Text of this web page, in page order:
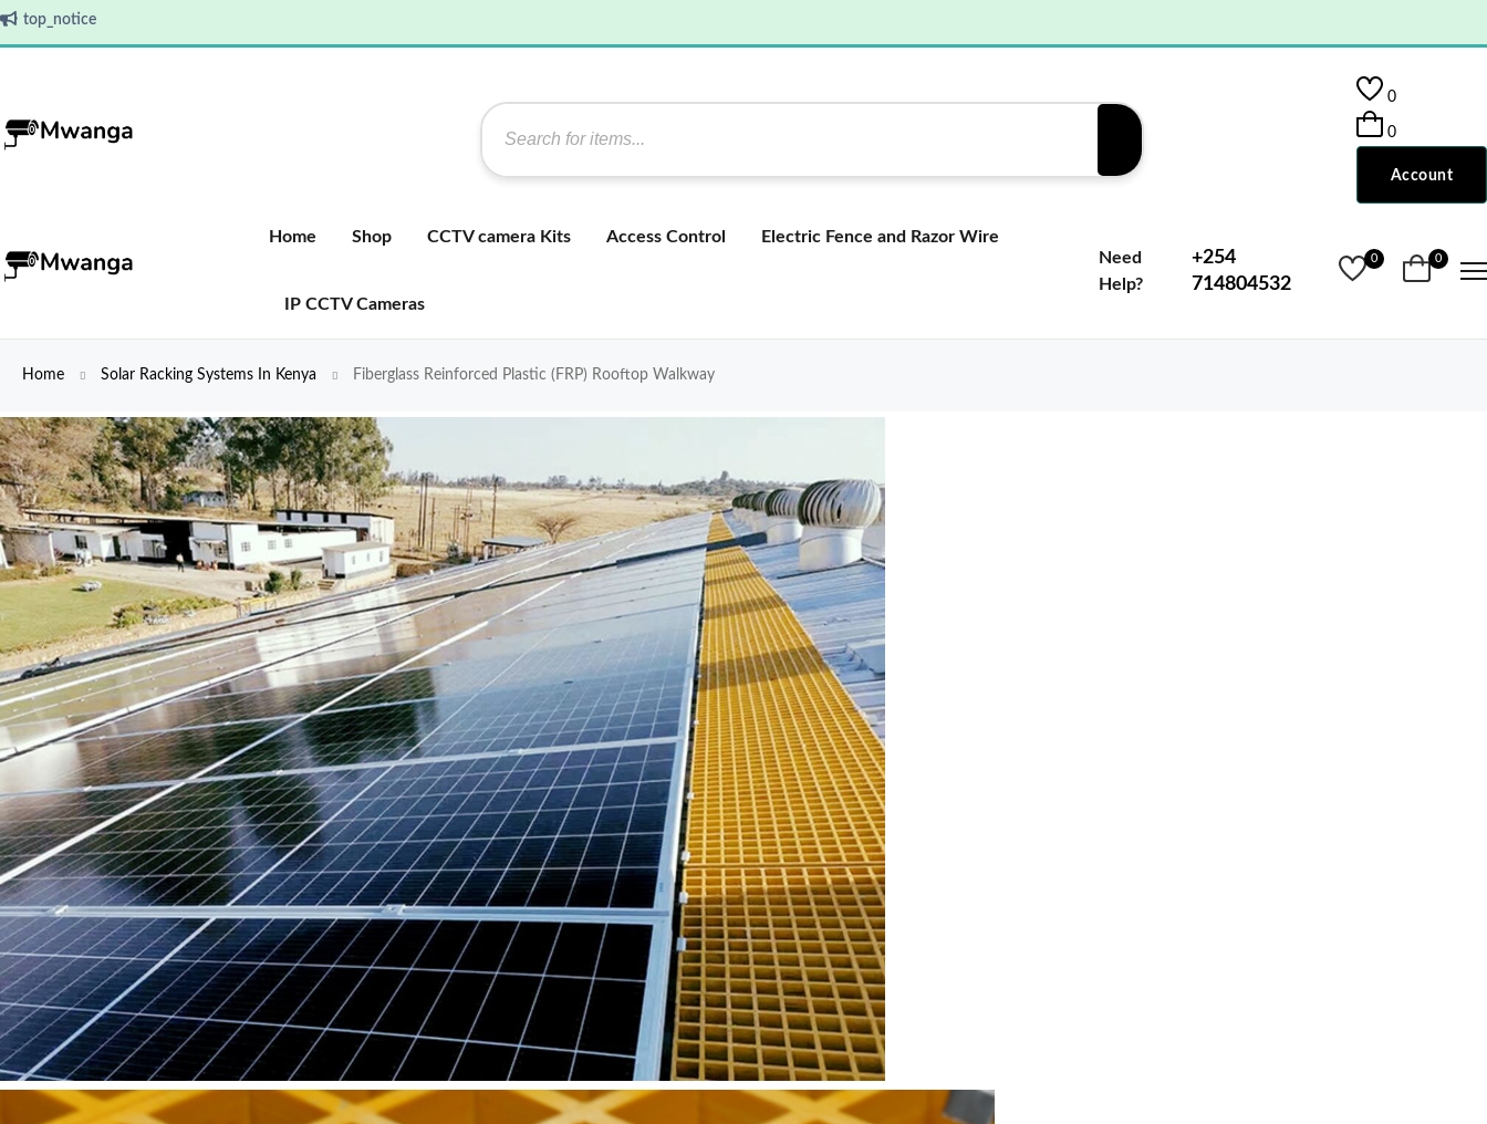
top_notice
0
0
Account
Home Shop CCTV camera Kits Access Control Electric Fence and Razor Wire
IP CCTV Cameras
Need
Help?
+254
714804532
0 0
Home Solar Racking Systems In Kenya Fiberglass Reinforced Plastic (FRP) Rooftop Walkway